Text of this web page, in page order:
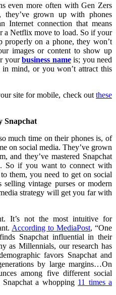
even more often with Gen Zers
grown up with phones
Internet connection that means
a Netflix move to load. So if your
properly on a phone, they won’t
images or content to show up
yourbusiness nameis; you need
mind, or you won’t attract this
site for mobile, check out these
Snapchat
much time on their phones is, of
on social media. They’ve grown
and they’ve mastered Snapchat
So if you want to connect with
them, you need to get on social
vintage purses or modern
strategy will get you far with
It’s not the most intuitive for
According to MediaPost, “One
Snapchat influential in their
as Millennials, our research has
favors Snapchat and
by large margins…On
among five different social
a whopping 11 times a